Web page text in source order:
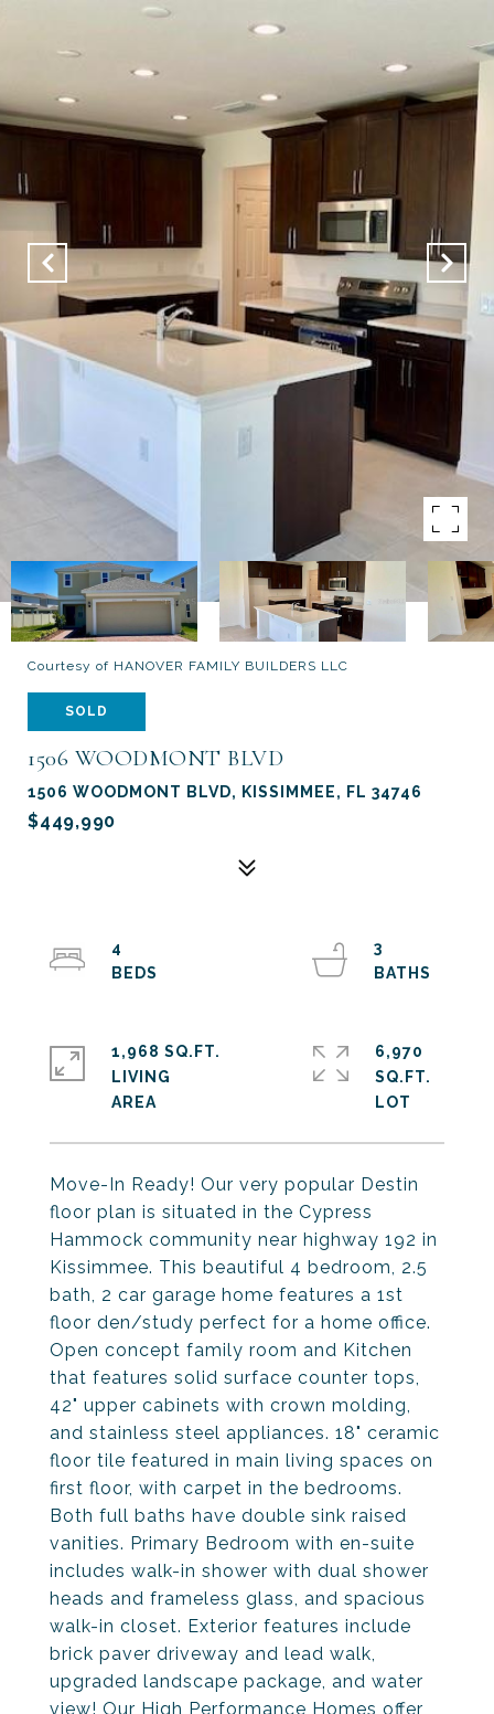
Courtesy of HANOVER FAMILY BUILDERS LLC
SOLD
1506 WOODMONT BLVD
1506 WOODMONT BLVD, KISSIMMEE, FL 34746
$449,990
Move-In Ready! Our very popular Destin
floor plan is situated in the Cypress
Hammock community near highway 192 in
Kissimmee. This beautiful 4 bedroom, 2.5
bath, 2 car garage home features a 1st
floor den/study perfect for a home office.
Open concept family room and Kitchen
that features solid surface counter tops,
42" upper cabinets with crown molding,
and stainless steel appliances. 18" ceramic
floor tile featured in main living spaces on
first floor, with carpet in the bedrooms.
Both full baths have double sink raised
vanities. Primary Bedroom with en-suite
includes walk-in shower with dual shower
heads and frameless glass, and spacious
walk-in closet. Exterior features include
brick paver driveway and lead walk,
upgraded landscape package, and water
view! Our High Performance Homes offer
4
3
1,968 SQ.FT.
LIVING
6,970
SQ.FT.